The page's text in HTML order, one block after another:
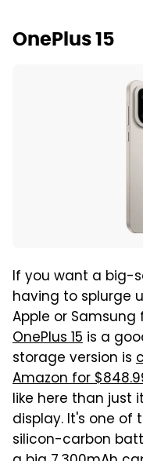
OnePlus 15
If you want a big-
having to splurge
Apple or
OnePlus 15 is a
storage version is
Amazon for
like here than just
display. It's one of
silicon-carbon